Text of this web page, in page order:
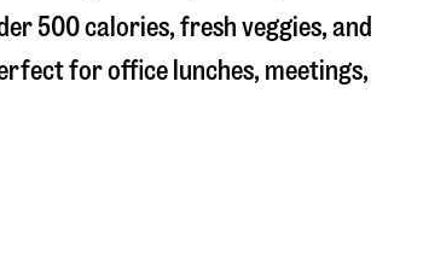
500 calories, fresh veggies, and
for office lunches, meetings,